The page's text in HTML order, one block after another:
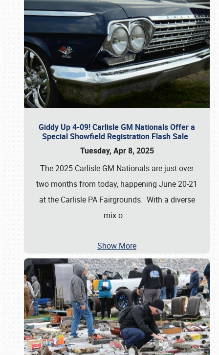
Giddy Up 4-09! Carlisle GM Nationals Offer a
Special Showfield Registration Flash Sale
Tuesday, Apr 8, 2025
The 2025 Carlisle GM Nationals are just over
two months from today, happening June 20-21
at the Carlisle PA Fairgrounds. With a diverse
mix o …
Show More